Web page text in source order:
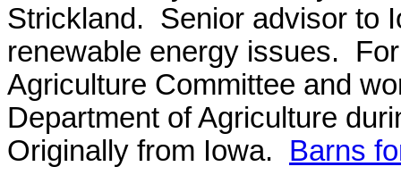
Strickland. Senior advisor to
renewable energy issues.
Agriculture Committee and
Department of Agriculture
Originally from Iowa. Barns